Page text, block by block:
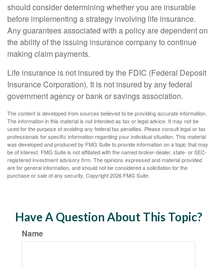
should consider determining whether you are insurable
before implementing a strategy involving life insurance.
Any guarantees associated with a policy are dependent on
the ability of the issuing insurance company to continue
making claim payments.
Life insurance is not insured by the FDIC (Federal Deposit
Insurance Corporation). It is not insured by any federal
government agency or bank or savings association.
The content is developed from sources believed to be providing accurate information.
The information in this material is not intended as tax or legal advice. It may not be
used for the purpose of avoiding any federal tax penalties. Please consult legal or tax
professionals for specific information regarding your individual situation. This material
was developed and produced by FMG Suite to provide information on a topic that may
be of interest. FMG Suite is not affiliated with the named broker-dealer, state- or SEC-
registered investment advisory firm. The opinions expressed and material provided
are for general information, and should not be considered a solicitation for the
purchase or sale of any security. Copyright2026 FMG Suite.
Have A Question About This Topic?
Name